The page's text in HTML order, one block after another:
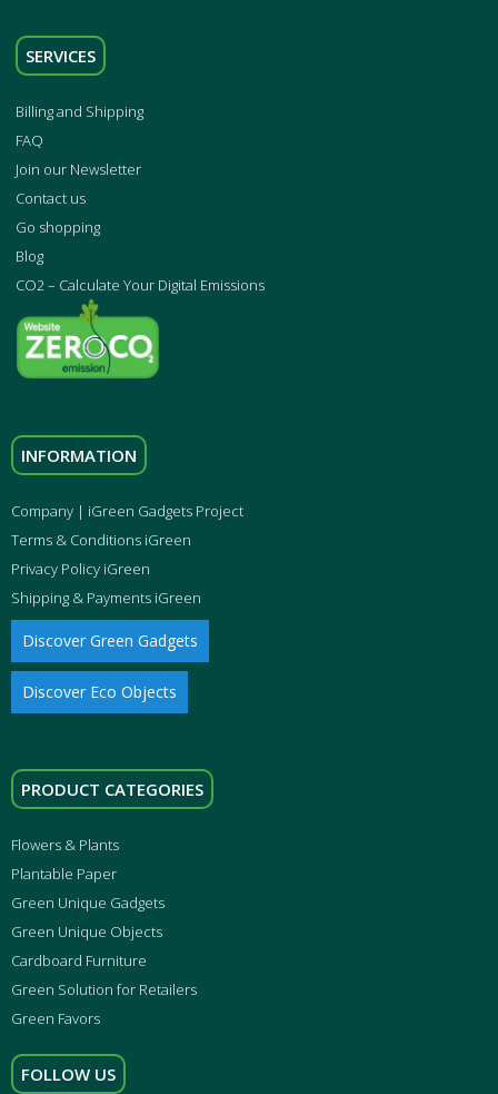
SERVICES
Billing and Shipping
FAQ
Join our Newsletter
Contact us
Go shopping
Blog
CO2 – Calculate Your Digital Emissions
INFORMATION
Company | iGreen Gadgets Project
Terms & Conditions iGreen
Privacy Policy iGreen
Shipping & Payments iGreen
Discover Green Gadgets
Discover Eco Objects
PRODUCT CATEGORIES
Flowers & Plants
Plantable Paper
Green Unique Gadgets
Green Unique Objects
Cardboard Furniture
Green Solution for Retailers
Green Favors
FOLLOW US